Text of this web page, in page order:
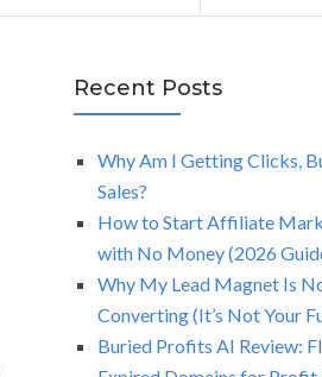
Recent Posts
Why Am I Getting Clicks,
Sales?
How to Start Affiliate
with No Money (2026
Why My Lead Magnet Is
Converting (It’s Not Your
Buried Profits AI Review: